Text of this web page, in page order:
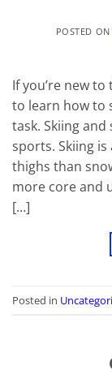
POSTED ON
If you’re new
to learn how to
task. Skiing
sports. Skiing
thighs than
more core and
[…]
Posted in